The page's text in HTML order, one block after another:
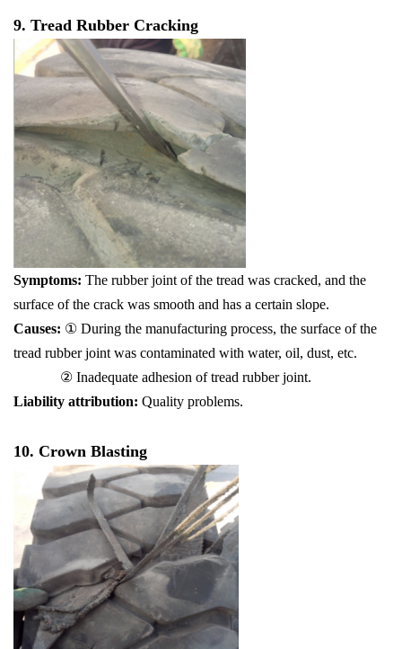
9. Tread Rubber Cracking
Symptoms: The rubber joint of the tread was cracked, and the
surface of the crack was smooth and has a certain slope.
Causes: ① During the manufacturing process, the surface of the
tread rubber joint was contaminated with water, oil, dust, etc.
② Inadequate adhesion of tread rubber joint.
Liability attribution: Quality problems.
10. Crown Blasting